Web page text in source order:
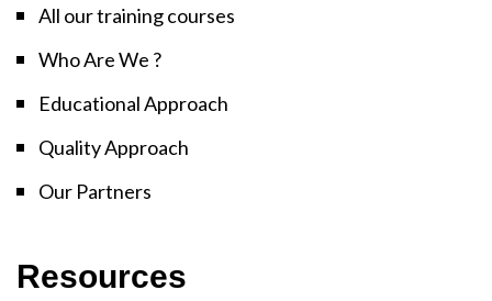
All our training courses
Who Are We ?
Educational Approach
Quality Approach
Our Partners
Resources